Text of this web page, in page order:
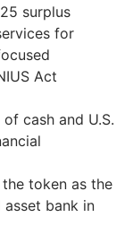
surplus
for
Act
cash and U.S.
token as the
bank in